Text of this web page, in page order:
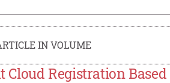
IN VOLUME
Cloud Registration